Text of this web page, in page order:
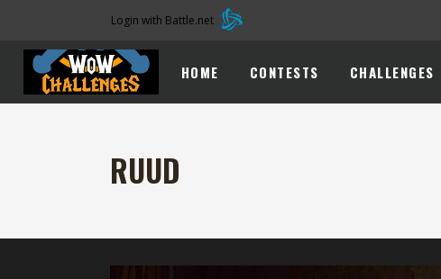
Login with Battle.net
HOME CONTESTS CHALLENGES
RUUD